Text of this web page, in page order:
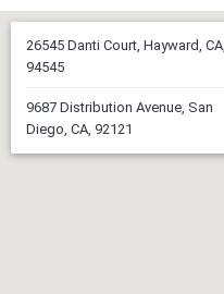
26545 Danti Court, Hayward, CA,
94545
9687 Distribution Avenue, San
Diego, CA, 92121